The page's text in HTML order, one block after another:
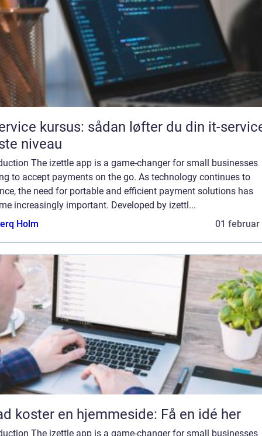
kursus: sådan løfter du din it-
niveau
The izettle app is a game-changer for small businesses
to accept payments on the go. As technology continues to
the need for portable and efficient payment solutions has
increasingly important. Developed by izettl...
Holm
01 februar
koster en hjemmeside: Få en idé her
The izettle app is a game-changer for small businesses